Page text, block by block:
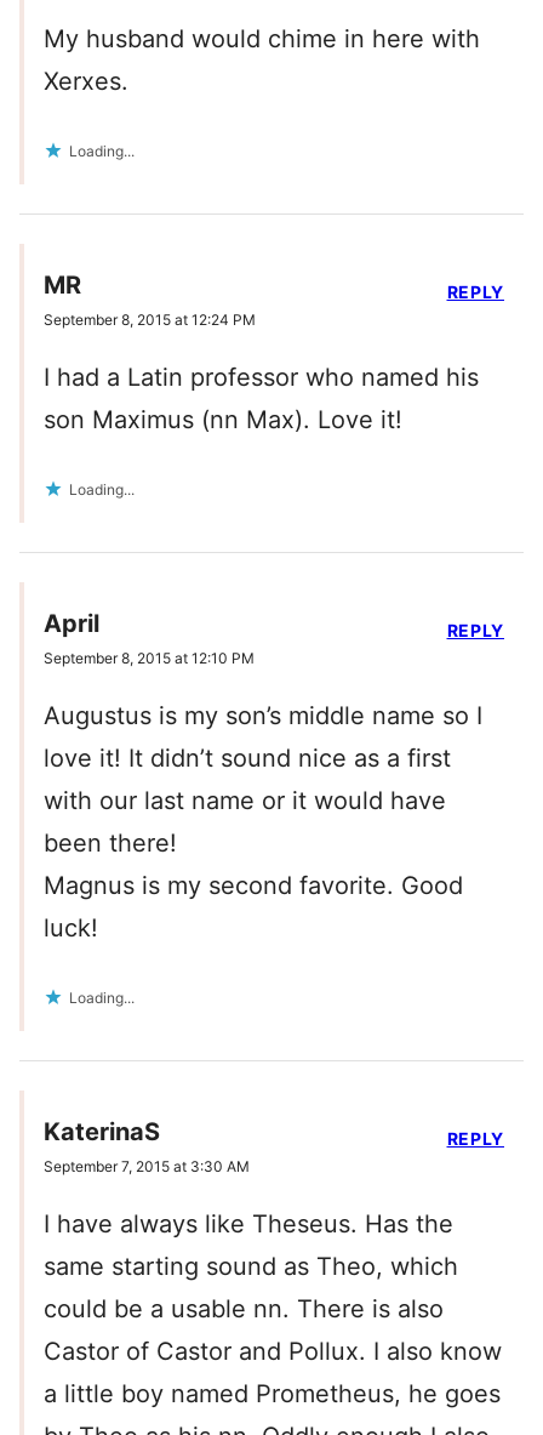
My husband would chime in here with
Xerxes.
Loading...
MR
September 8, 2015 at 12:24 PM
I had a Latin professor who named his
son Maximus (nn Max). Love it!
Loading...
REPLY
April
September 8, 2015 at 12:10 PM
Augustus is my son’s middle name so I
love it! It didn’t sound nice as a first
with our last name or it would have
been there!
Magnus is my second favorite. Good
luck!
Loading...
REPLY
KaterinaS
September 7, 2015 at 3:30 AM
I have always like Theseus. Has the
same starting sound as Theo, which
could be a usable nn. There is also
Castor of Castor and Pollux. I also know
a little boy named Prometheus, he goes
REPLY